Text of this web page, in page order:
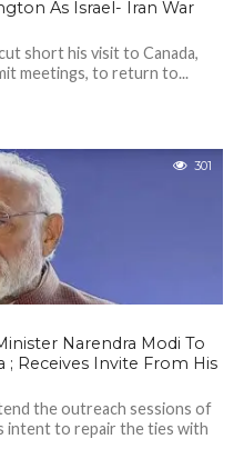
As Israel- Iran War
short his visit to Canada,
meetings, to return to...
301
Narendra Modi To
Receives Invite From His
the outreach sessions of
intent to repair the ties with